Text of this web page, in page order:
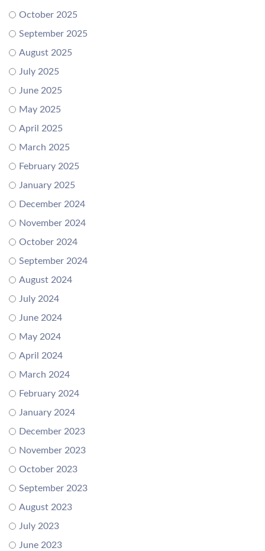
October 2025
September 2025
August 2025
July 2025
June 2025
May 2025
April 2025
March 2025
February 2025
January 2025
December 2024
November 2024
October 2024
September 2024
August 2024
July 2024
June 2024
May 2024
April 2024
March 2024
February 2024
January 2024
December 2023
November 2023
October 2023
September 2023
August 2023
July 2023
June 2023